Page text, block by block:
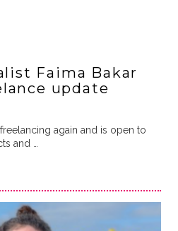
Faima Bakar
update
again and is open to
and …